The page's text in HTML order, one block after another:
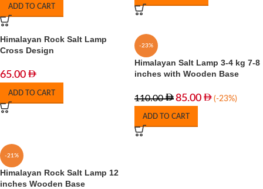
ADD TO CART
Himalayan Rock Salt Lamp
Cross Design
65.00
ADD TO CART
-23%
Himalayan Salt Lamp 3-4 kg 7-8
inches with Wooden Base
110.00 85.00 (-23%)
ADD TO CART
-21%
Himalayan Rock Salt Lamp 12
inches Wooden Base